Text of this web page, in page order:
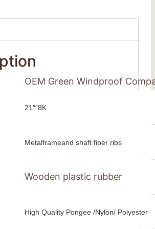
OEM Green Windproof
21″”8K
Metalframeand shaft fiber ribs
Wooden plastic rubber
High Quality Pongee /Nylon/ Polyester